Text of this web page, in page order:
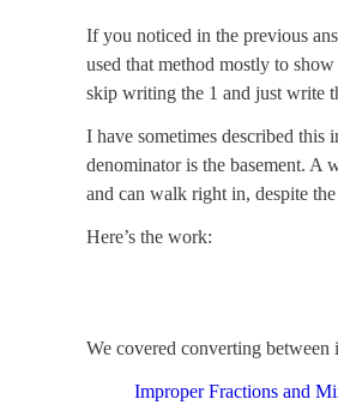
If you noticed in the previous
used that method mostly to show
skip writing the 1 and just write
I have sometimes described
denominator is the basement. A
and can walk right in, despite
Here’s the work:
We covered converting
Improper Fractions and